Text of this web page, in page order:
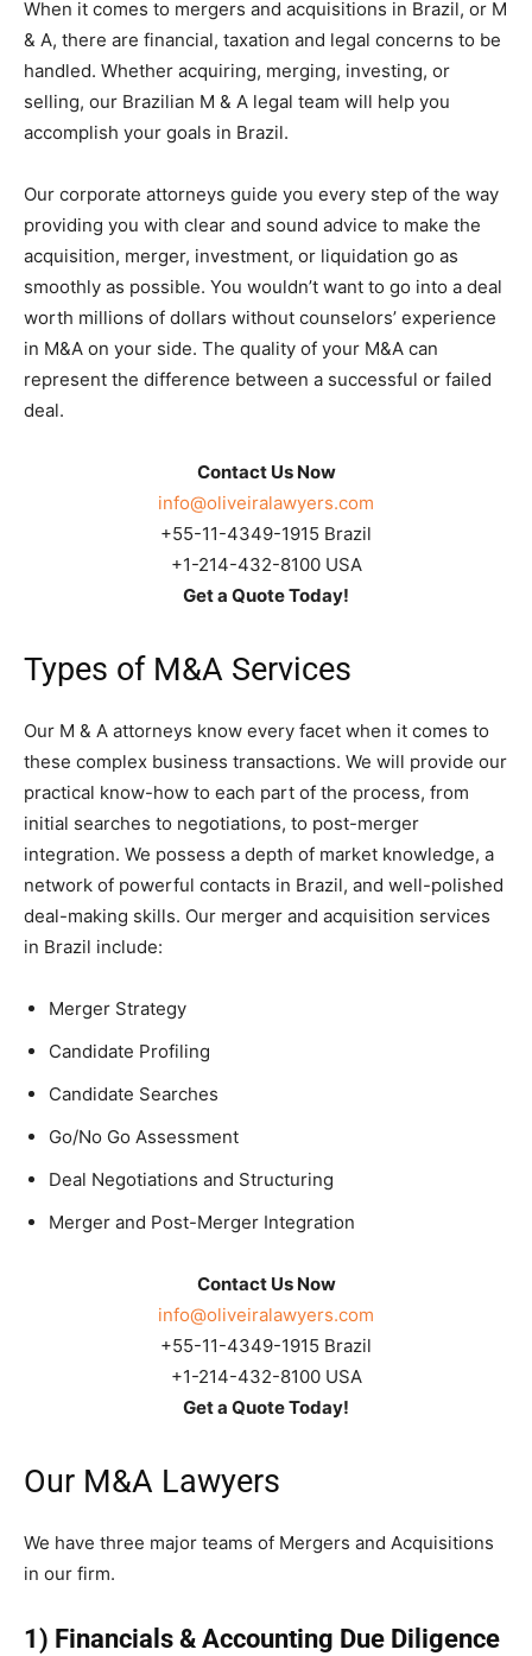
When it comes to mergers and acquisitions in Brazil, or M
& A, there are financial, taxation and legal concerns to be
handled. Whether acquiring, merging, investing, or
selling, our Brazilian M & A legal team will help you
accomplish your goals in Brazil.
Our corporate attorneys guide you every step of the way
providing you with clear and sound advice to make the
acquisition, merger, investment, or liquidation go as
smoothly as possible. You wouldn’t want to go into a deal
worth millions of dollars without counselors’ experience
in M&A on your side. The quality of your M&A can
represent the difference between a successful or failed
deal.
Contact Us Now
info@oliveiralawyers.com
+55-11-4349-1915 Brazil
+1-214-432-8100 USA
Get a Quote Today!
Types of M&A Services
Our M & A attorneys know every facet when it comes to
these complex business transactions. We will provide our
practical know-how to each part of the process, from
initial searches to negotiations, to post-merger
integration. We possess a depth of market knowledge, a
network of powerful contacts in Brazil, and well-polished
deal-making skills. Our merger and acquisition services
in Brazil include:
Merger Strategy
Candidate Profiling
Candidate Searches
Go/No Go Assessment
Deal Negotiations and Structuring
Merger and Post-Merger Integration
Contact Us Now
info@oliveiralawyers.com
+55-11-4349-1915 Brazil
+1-214-432-8100 USA
Get a Quote Today!
Our M&A Lawyers
We have three major teams of Mergers and Acquisitions
in our firm.
1) Financials & Accounting Due Diligence